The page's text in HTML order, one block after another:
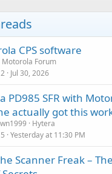
CPS software
Motorola Forum
2 Jul 30, 2026
PD985 SFR with
actually got this
Hytera
5 Yesterday at 11:30 PM
Scanner Freak –